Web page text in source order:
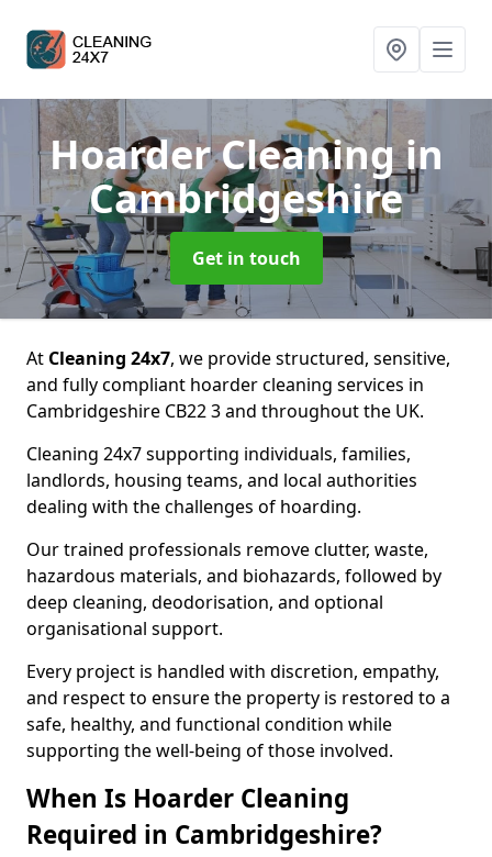
Hoarder Cleaningin
Cambridgeshire
Get in touch
At Cleaning 24x7, we provide structured, sensitive,
and fully compliant hoarder cleaning services in
Cambridgeshire CB22 3 and throughout the UK.
Cleaning 24x7 supporting individuals, families,
landlords, housing teams, and local authorities
dealing with the challenges of hoarding.
Our trained professionals remove clutter, waste,
hazardous materials, and biohazards, followed by
deep cleaning, deodorisation, and optional
organisational support.
Every project is handled with discretion, empathy,
and respect to ensure the property is restored to a
safe, healthy, and functional condition while
supporting the well-being of those involved.
When Is Hoarder Cleaning
Required in Cambridgeshire?